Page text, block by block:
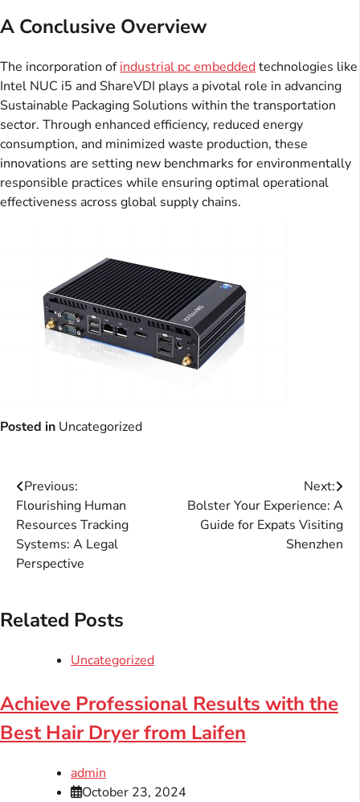
A Conclusive Overview
The incorporation ofindustrial pc embeddedtechnologies like
Intel NUC i5 and ShareVDI plays a pivotal role in advancing
Sustainable Packaging Solutions within the transportation
sector. Through enhanced efficiency, reduced energy
consumption, and minimized waste production, these
innovations are setting new benchmarks for environmentally
responsible practices while ensuring optimal operational
effectiveness across global supply chains.
Posted in Uncategorized
Post
navigation
Previous:
Flourishing Human
Resources Tracking
Systems: A Legal
Perspective
Next:
Bolster Your Experience: A
Guide for Expats Visiting
Shenzhen
Related Posts
Uncategorized
Achieve Professional Results with the
Best Hair Dryer from Laifen
admin
October 23, 2024